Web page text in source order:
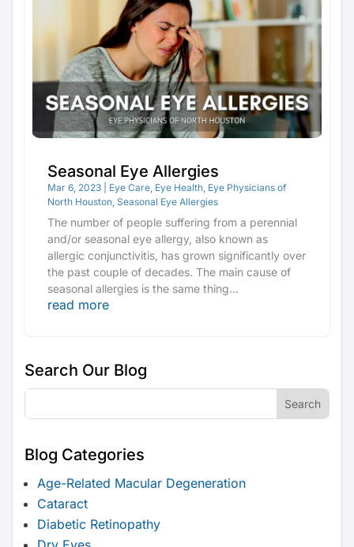
Seasonal Eye Allergies
Mar 6, 2023 Eye Care Eye Health Eye Physicians of
North Houston Seasonal Eye Allergies
The number of people suffering from a perennial
and/or seasonal eye allergy, also known as
allergic conjunctivitis, has grown significantly over
the past couple of decades. The main cause of
seasonal allergies is the same thing...
read more
Search Our Blog
Blog Categories
Age-Related Macular Degeneration
Cataract
Diabetic Retinopathy